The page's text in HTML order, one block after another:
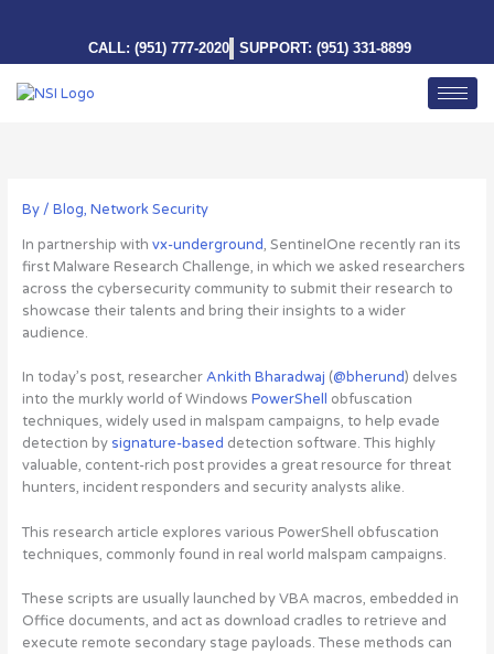
CALL: (951) 777-2020 SUPPORT: (951) 331-8899
By/ Blog, Network Security
In partnership with vx-underground, SentinelOne recently ran its
first Malware Research Challenge, in which we asked researchers
across the cybersecurity community to submit their research to
showcase their talents and bring their insights to a wider
audience.
In today’s post, researcherAnkith Bharadwaj (@bherund) delves
into the murkly world of Windows PowerShell obfuscation
techniques, widely used in malspam campaigns, to help evade
detection by signature-based detection software.This highly
valuable, content-rich post provides a great resource for threat
hunters, incident responders and security analysts alike.
This research article explores various PowerShell obfuscation
techniques, commonly found in real world malspam campaigns.
These scripts are usually launched by VBA macros, embedded in
Office documents, and act as download cradles to retrieve and
execute remote secondary stage payloads. These methods can